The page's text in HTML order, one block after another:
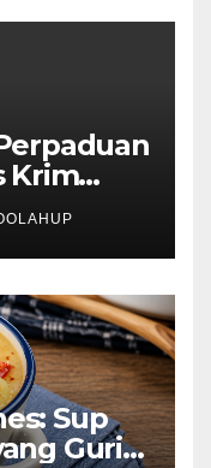
Krim
Sup
Gurih